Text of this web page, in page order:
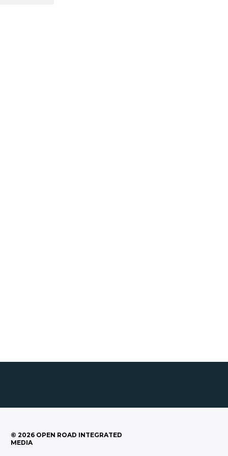
© 2026 OPEN ROAD INTEGRATED
MEDIA